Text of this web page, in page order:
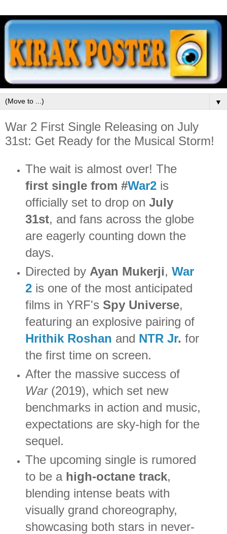
▼
War 2 First Single Releasing on July
31st: Get Ready for the Musical Storm!
The wait is almost over! The
first single from #War2 is
officially set to drop on July
31st, and fans across the globe
are eagerly counting down the
days.
Directed by Ayan Mukerji, War
2is one of the most anticipated
films in YRF's Spy Universe,
featuring an explosive pairing of
Hrithik Roshan and NTR Jr. for
the first time on screen.
After the massive success of
War(2019), which set new
benchmarks in action and music,
expectations are sky-high for the
sequel.
The upcoming single is rumored
to be a high-octane track,
blending intense beats with
visually grand choreography,
showcasing both stars in never-